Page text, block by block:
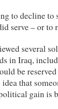
to decline to
serve – or to
several
in Iraq,
be
idea that
gain is